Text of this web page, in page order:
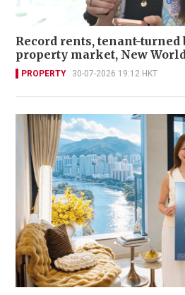
Record rents, tenant-turned
property market, New
PROPERTY 30-07-2026 19:12 HKT